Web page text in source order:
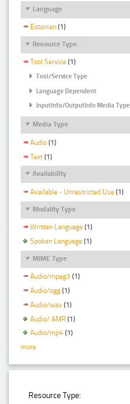
Language
Estonian (1)
Resource Type
Tool Service (1)
Tool/Service Type
Language Dependent
InputInfo/OutputInfo Media Type
Media Type
Audio (1)
Text (1)
Availability
Available - Unrestricted Use (1)
Modality Type
Written Language (1)
Spoken Language (1)
MIME Type
Audio/mpeg3 (1)
Audio/ogg (1)
Audio/wav (1)
Audio/ AMR (1)
Audio/mp4 (1)
more
Resource Type: